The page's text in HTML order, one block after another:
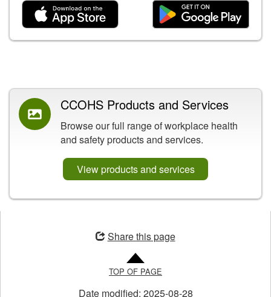
CCOHS Products and Services
Browse our full range of workplace health
and safety products and services.
View products and services
Share this page
TOP OF PAGE
Date modified: 2025-08-28